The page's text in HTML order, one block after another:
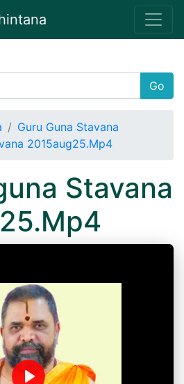
Go
Guru Guna Stavana
2015aug25.Mp4
Stavana